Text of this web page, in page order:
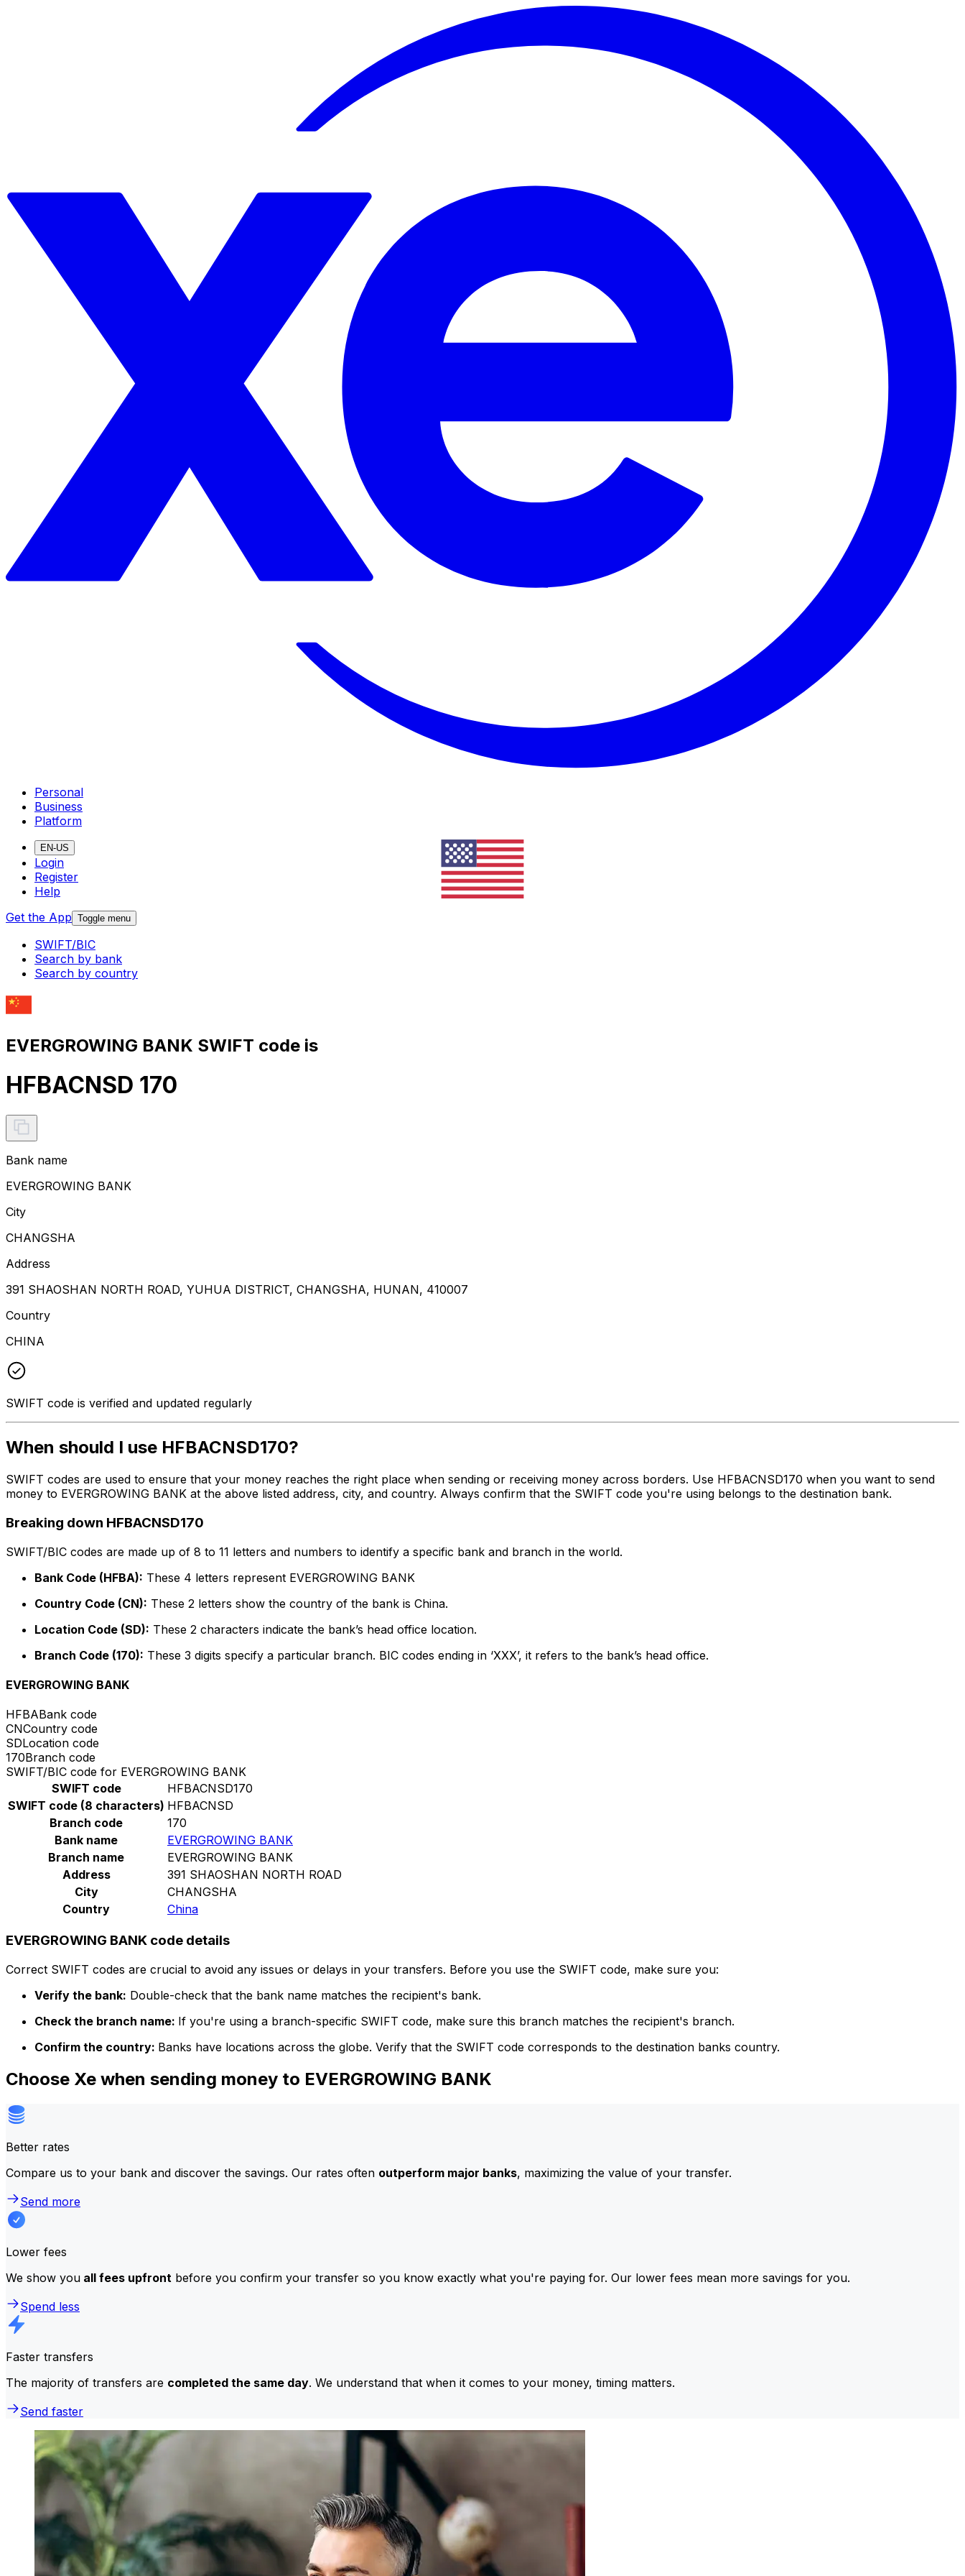
Personal
Business
Platform
EN-US
Login
Register
Help
Get the App Toggle menu
SWIFT/BIC
Search by bank
Search by country
EVERGROWING BANK SWIFT code is
HFBACNSD 170
Bank name
EVERGROWING BANK
City
CHANGSHA
Address
391 SHAOSHAN NORTH ROAD, YUHUA DISTRICT, CHANGSHA, HUNAN, 410007
Country
CHINA
SWIFT code is verified and updated regularly
When should I use HFBACNSD170?
SWIFT codes are used to ensure that your money reaches the right place when sending or receiving money across borders. Use HFBACNSD170 when you want to send
money to EVERGROWING BANK at the above listed address, city, and country. Always confirm that the SWIFT code you're using belongs to the destination bank.
Breaking down HFBACNSD170
SWIFT/BIC codes are made up of 8 to 11 letters and numbers to identify a specific bank and branch in the world.
Bank Code (HFBA): These 4 letters represent EVERGROWING BANK
Country Code (CN): These 2 letters show the country of the bank is China.
Location Code (SD): These 2 characters indicate the bank’s head office location.
Branch Code (170): These 3 digits specify a particular branch. BIC codes ending in ‘XXX’, it refers to the bank’s head office.
EVERGROWING BANK
HFBABank code
CNCountry code
SDLocation code
170Branch code
SWIFT/BIC code for EVERGROWING BANK
SWIFT code
HFBACNSD170
SWIFT code (8 characters) HFBACNSD
Branch code
170
Bank name
EVERGROWING BANK
Branch name
EVERGROWING BANK
Address
391 SHAOSHAN NORTH ROAD
City
CHANGSHA
Country
China
EVERGROWING BANK code details
Correct SWIFT codes are crucial to avoid any issues or delays in your transfers. Before you use the SWIFT code, make sure you:
Verify the bank: Double-check that the bank name matches the recipient's bank.
Check the branch name: If you're using a branch-specific SWIFT code, make sure this branch matches the recipient's branch.
Confirm the country: Banks have locations across the globe. Verify that the SWIFT code corresponds to the destination banks country.
Choose Xe when sending money to EVERGROWING BANK
Better rates
Compare us to your bank and discover the savings. Our rates often outperform major banks, maximizing the value of your transfer.
Send more
Lower fees
We show you all fees upfront before you confirm your transfer so you know exactly what you're paying for. Our lower fees mean more savings for you.
Spend less
Faster transfers
The majority of transfers are completed the same day. We understand that when it comes to your money, timing matters.
Send faster